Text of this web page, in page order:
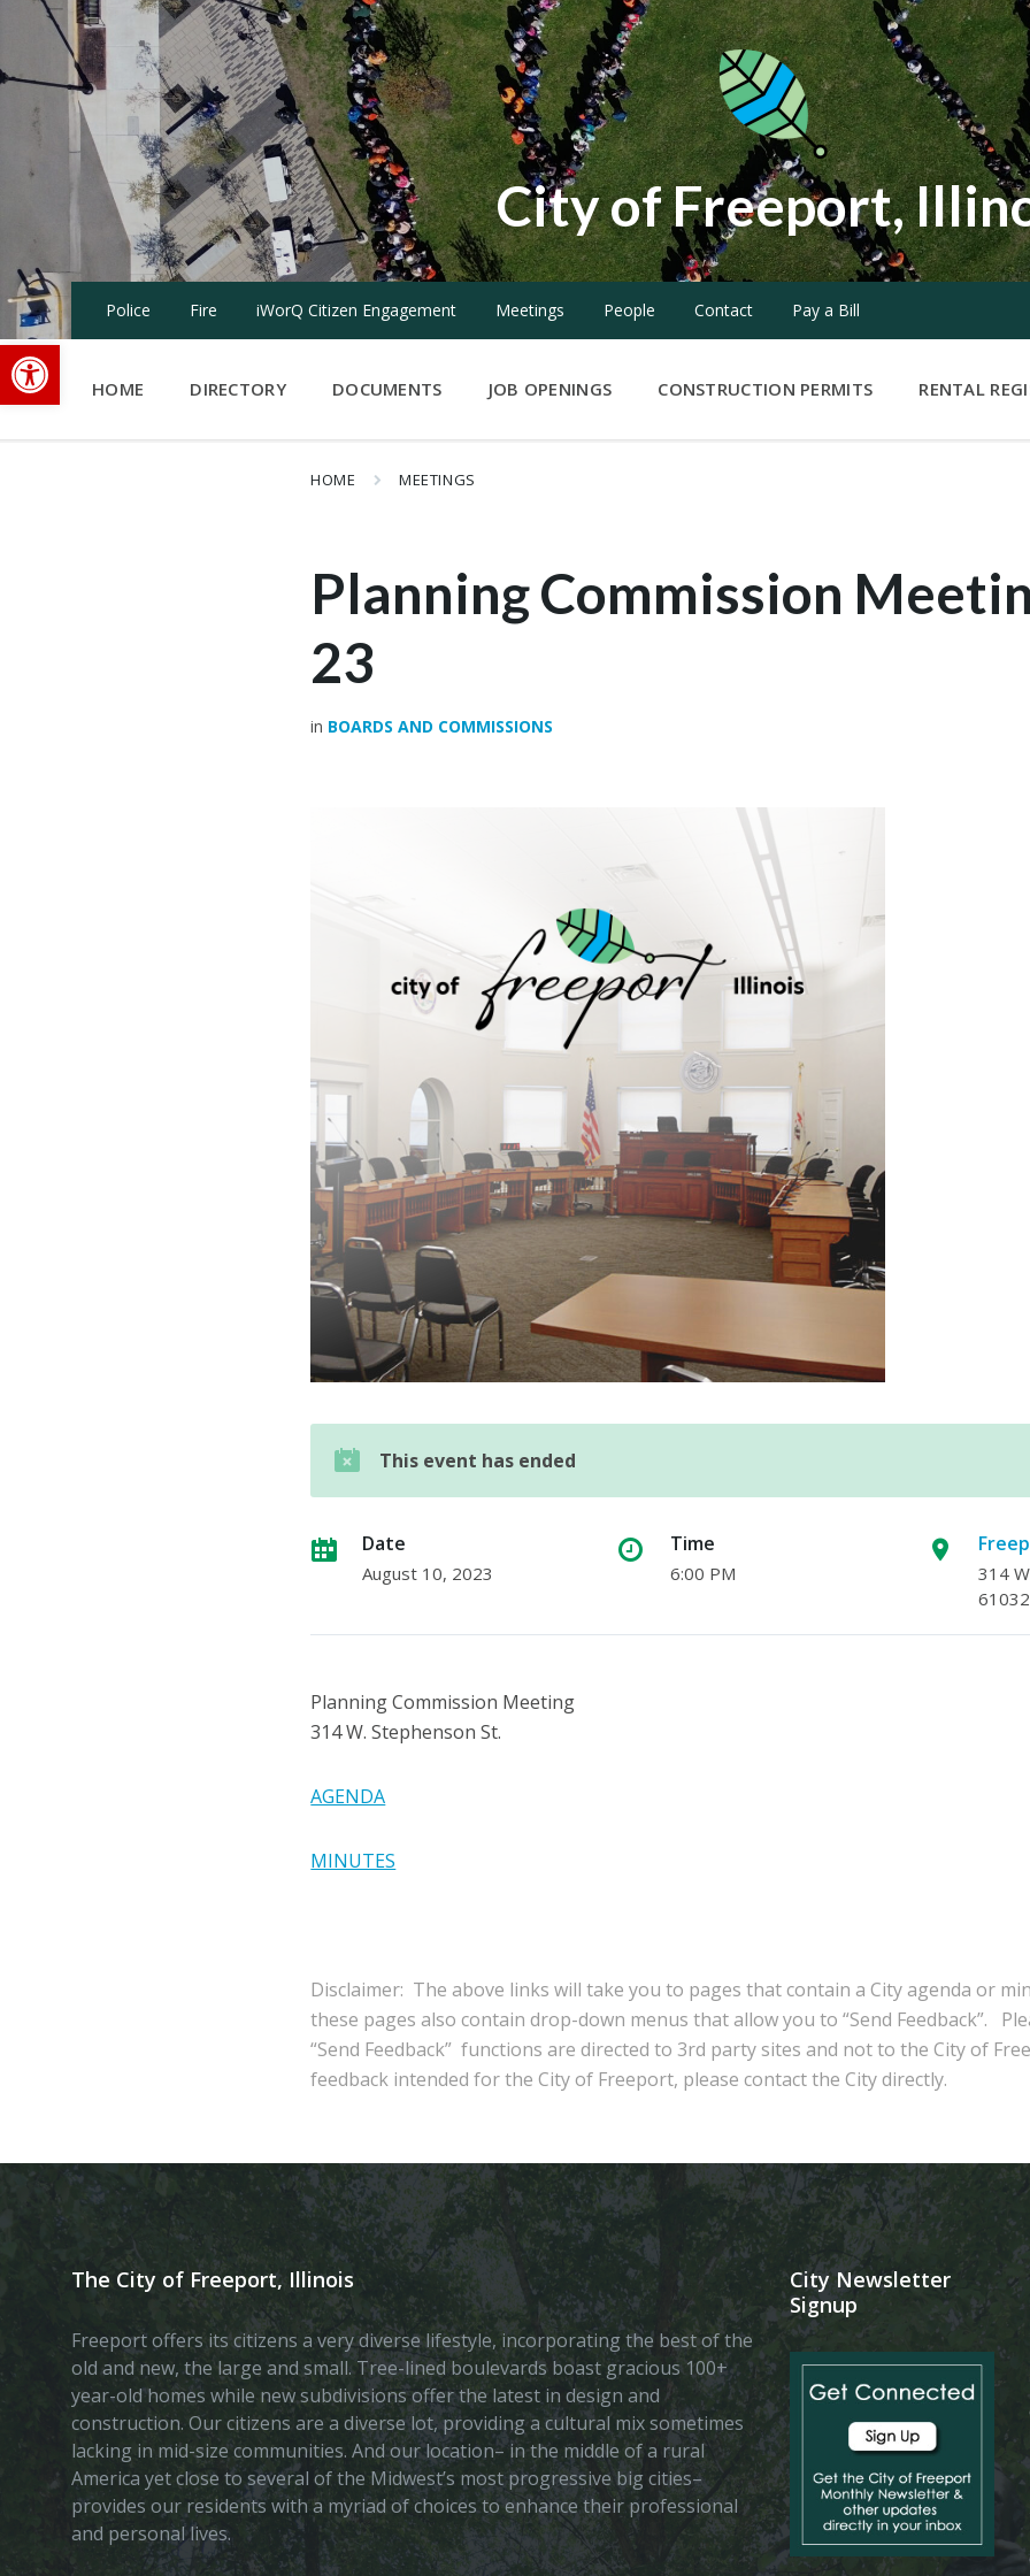
Open toolbar
Skip
content
Skip
navigation
Skip
City of Freeport,
Police Fire iWorQ Citizen Engagement Meetings People Contact Pay a Bill
HOME DIRECTORY DOCUMENTS JOB OPENINGS CONSTRUCTION PERMITS RENTAL
HOME MEETINGS
Planning Commission
23
in BOARDS AND COMMISSIONS
This event has ended
Date
August 10, 2023
Time
6:00 PM
314
61032
Planning Commission Meeting
314 W. Stephenson St.
AGENDA
MINUTES
Disclaimer: The above links will take you to pages that contain a City agenda or
these pages also contain drop-down menus that allow you to “Send Feedback”.
“Send Feedback” functions are directed to 3rd party sites and not to the City of
feedback intended for the City of Freeport, please contact the City directly.
The City of Freeport, Illinois
Freeport offers its citizens a very diverse lifestyle, incorporating the best of the
old and new, the large and small. Tree-lined boulevards boast gracious 100+
year-old homes while new subdivisions offer the latest in design and
construction. Our citizens are a diverse lot, providing a cultural mix sometimes
lacking in mid-size communities. And our location– in the middle of a rural
America yet close to several of the Midwest’s most progressive big cities–
provides our residents with a myriad of choices to enhance their professional
and personal lives.
City Newsletter
Signup